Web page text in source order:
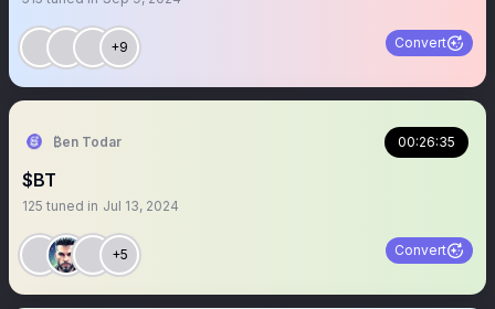
+9 Convert
₿en Todar 00:26:35
$BT
125 tuned in Jul 13, 2024
+5 Convert